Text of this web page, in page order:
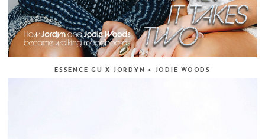
ESSENCE GU X JORDYN + JODIE WOODS